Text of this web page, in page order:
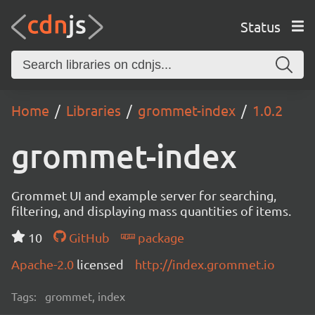
Status
Home Libraries grommet-index 1.0.2
grommet-index
Grommet UI and example server for searching,
filtering, and displaying mass quantities of items.
10
GitHub
package
Apache-2.0 licensed http://index.grommet.io
Tags: grommet, index